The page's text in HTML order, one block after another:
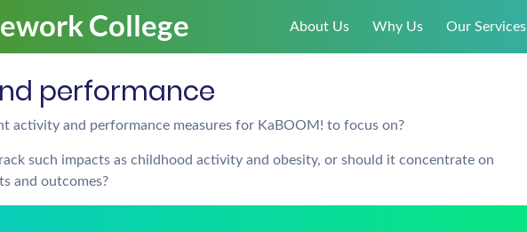
About Us Why Us Our Services
performance
activity and performance measures for KaBOOM! to focus on?
such impacts as childhood activity and obesity, or should it concentrate on
and outcomes?